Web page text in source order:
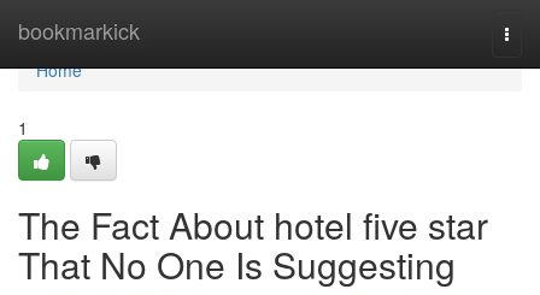
bookmarkick
Home
Home
1
The Fact About hotel five star
That No One Is Suggesting